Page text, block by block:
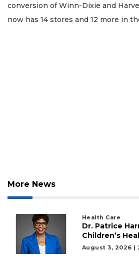
conversion of Winn-Dixie and
now has 14 stores and 12 more in
More News
Health Care
Dr. Patrice
Children’s
August 3, 2026 |